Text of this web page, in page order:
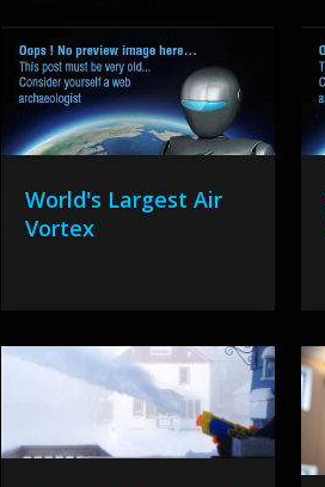
World's Largest Air
Vortex